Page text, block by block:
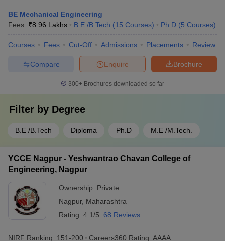
BE Mechanical Engineering
Fees :₹8.96 Lakhs B.E /B.Tech (15 Courses) Ph.D (5 Courses)
Courses Fees Cut-Off Admissions Placements Review
Brochure
Enquire
Compare
300+ Brochures downloaded so far
Filter by Degree
B.E /B.Tech Diploma Ph.D M.E /M.Tech.
YCCE Nagpur - Yeshwantrao Chavan College of
Engineering, Nagpur
Ownership: Private
Nagpur, Maharashtra
Rating: 4.1/5 68 Reviews
NIRF Ranking: 151-200 Careers360 Rating: AAAA